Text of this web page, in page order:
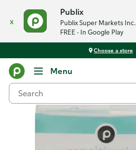
x
Publix
Publix Super Markets Inc.
FREE - In Google Play
Choose a store
Menu